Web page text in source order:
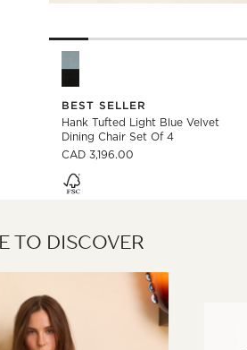
BEST SELLER
Hank Tufted Light Blue Velvet
Dining Chair Set Of 4
CAD 3,196.00
TO DISCOVER